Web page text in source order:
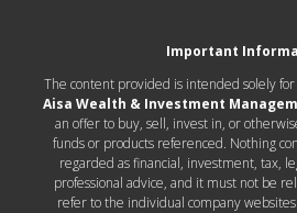
Important
The content provided is intended solely
Aisa Wealth & Investment
an offer to buy, sell, invest in, or
funds or products referenced. Nothing
regarded as financial, investment, tax,
professional advice, and it must not be
refer to the individual company